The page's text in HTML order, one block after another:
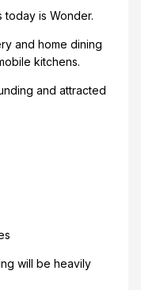
today is Wonder.
and home dining
kitchens.
and attracted
will be heavily